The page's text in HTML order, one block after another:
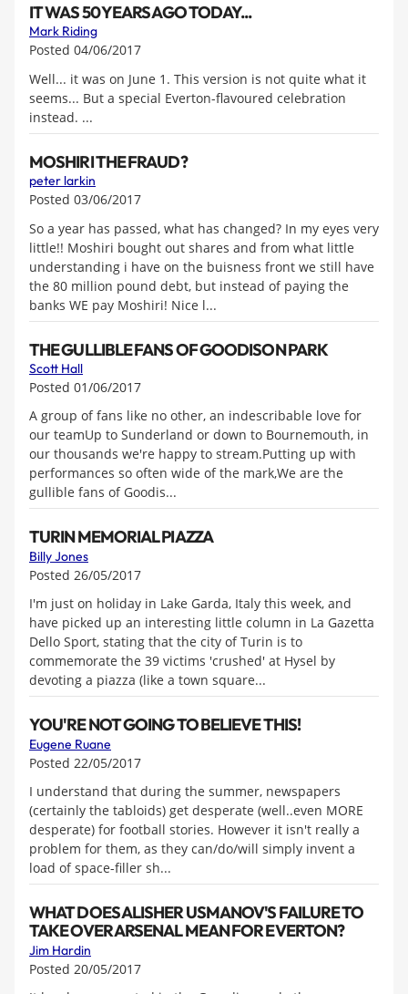
IT WAS 50 YEARS AGO TODAY...
Mark Riding
Posted 04/06/2017
Well... it was on June 1. This version is not quite what it
seems... But a special Everton-flavoured celebration
instead. ...
MOSHIRI THE FRAUD?
peter larkin
Posted 03/06/2017
So a year has passed, what has changed? In my eyes very
little!! Moshiri bought out shares and from what little
understanding i have on the buisness front we still have
the 80 million pound debt, but instead of paying the
banks WE pay Moshiri! Nice l...
THE GULLIBLE FANS OF GOODISON PARK
Scott Hall
Posted 01/06/2017
A group of fans like no other, an indescribable love for
our teamUp to Sunderland or down to Bournemouth, in
our thousands we're happy to stream.Putting up with
performances so often wide of the mark,We are the
gullible fans of Goodis...
TURIN MEMORIAL PIAZZA
Billy Jones
Posted 26/05/2017
I'm just on holiday in Lake Garda, Italy this week, and
have picked up an interesting little column in La Gazetta
Dello Sport, stating that the city of Turin is to
commemorate the 39 victims 'crushed' at Hysel by
devoting a piazza (like a town square...
YOU'RE NOT GOING TO BELIEVE THIS!
Eugene Ruane
Posted 22/05/2017
I understand that during the summer, newspapers
(certainly the tabloids) get desperate (well..even MORE
desperate) for football stories. However it isn't really a
problem for them, as they can/do/will simply invent a
load of space-filler sh...
WHAT DOES ALISHER USMANOV'S FAILURE TO
TAKE OVER ARSENAL MEAN FOR EVERTON?
Jim Hardin
Posted 20/05/2017